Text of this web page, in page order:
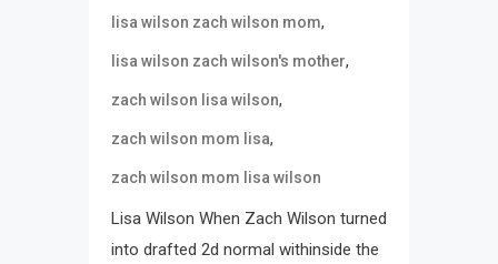
lisa wilson zach wilson mom,
lisa wilson zach wilson's mother,
zach wilson lisa wilson,
zach wilson mom lisa,
zach wilson mom lisa wilson
Lisa Wilson When Zach Wilson turned
into drafted 2d normal withinside the